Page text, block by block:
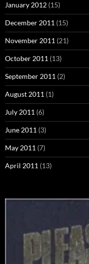
January 2012 (15)
December 2011 (15)
November 2011 (21)
October 2011 (13)
September 2011 (2)
August 2011 (1)
July 2011 (6)
June 2011 (3)
May 2011 (7)
April 2011 (13)